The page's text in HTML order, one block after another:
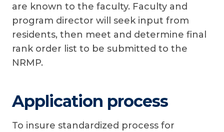
are known to the faculty. Faculty and
program director will seek input from
residents, then meet and determine final
rank order list to be submitted to the
NRMP.
Application process
To insure standardized process for